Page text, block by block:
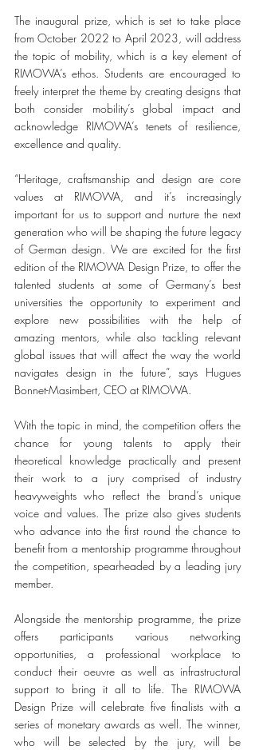
The inaugural prize, which is set to take place
from October 2022 to April 2023, will address
the topic of mobility, which is a key element of
RIMOWA’s ethos. Students are encouraged to
freely interpret the theme by creating designs that
both consider mobility’s global impact and
acknowledge RIMOWA’s tenets of resilience,
excellence and quality.
“Heritage, craftsmanship and design are core
values at RIMOWA, and it’s increasingly
important for us to support and nurture the next
generation who will be shaping the future legacy
of German design. We are excited for the first
edition of the RIMOWA Design Prize, to offer the
talented students at some of Germany’s best
universities the opportunity to experiment and
explore new possibilities with the help of
amazing mentors, while also tackling relevant
global issues that will affect the way the world
navigates design in the future”, says Hugues
Bonnet-Masimbert, CEO at RIMOWA.
With the topic in mind, the competition offers the
chance for young talents to apply their
theoretical knowledge practically and present
their work to a jury comprised of industry
heavyweights who reflect the brand’s unique
voice and values. The prize also gives students
who advance into the first round the chance to
benefit from a mentorship programme throughout
the competition, spearheaded by a leading jury
member.
Alongside the mentorship programme, the prize
offers participants various networking
opportunities, a professional workplace to
conduct their oeuvre as well as infrastructural
support to bring it all to life. The RIMOWA
Design Prize will celebrate five finalists with a
series of monetary awards as well. The winner,
who will be selected by the jury, will be